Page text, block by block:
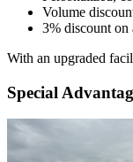
Volume
3% discount on
With an upgraded
Special